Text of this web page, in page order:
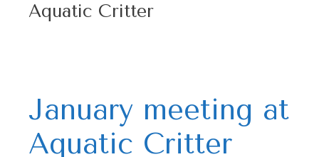
Aquatic Critter
January meeting at
Aquatic Critter